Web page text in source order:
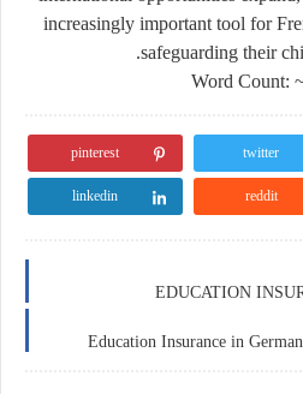
increasingly important tool for
safeguarding their
Word Count:
twitter
pinterest
reddit
linkedin
EDUCATION
Education Insurance in